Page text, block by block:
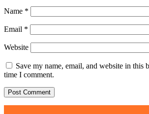
Name *
Email *
Website
Save my name, email, and website in this
time I comment.